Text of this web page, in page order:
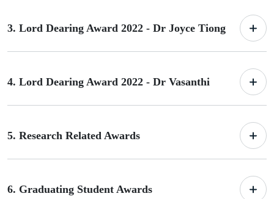
3. Lord Dearing Award 2022 - Dr Joyce Tiong
4. Lord Dearing Award 2022 - Dr Vasanthi
5. Research Related Awards
6. Graduating Student Awards